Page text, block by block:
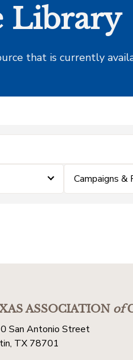
Library
that is currently
Campaigns &
ASSOCIATIONof
San Antonio Street
TX 78701